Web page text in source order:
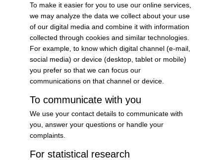
To make it easier for you to use our online services,
we may analyze the data we collect about your use
of our digital media and combine it with information
collected through cookies and similar technologies.
For example, to know which digital channel (e-mail,
social media) or device (desktop, tablet or mobile)
you prefer so that we can focus our
communications on that channel or device.
To communicate with you
We use your contact details to communicate with
you, answer your questions or handle your
complaints.
For statistical research